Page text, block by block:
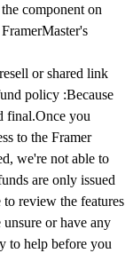
component on
orshared link
policy :Because
final.Once you
to the Framer
we're not able to
are only issued
to review the features
or have any
to help before you